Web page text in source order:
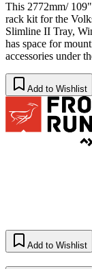
This 2772mm/
rack kit for the
Slimline II Tray,
has space for
accessories under
Add to Wishlist
Add to Wishlist